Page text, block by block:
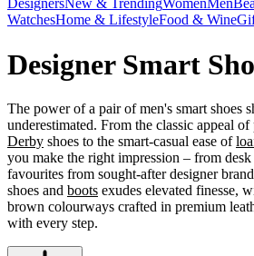
DesignersNew & TrendingWomenMen
WatchesHome & LifestyleFood & Wine
Designer Smart
The power of a pair of men's smart shoes
underestimated. From the classic appeal of
Derby shoes to the smart-casual ease of
you make the right impression – from
favourites from sought-after designer
shoes and boots exudes elevated finesse,
brown colourways crafted in premium
with every step.